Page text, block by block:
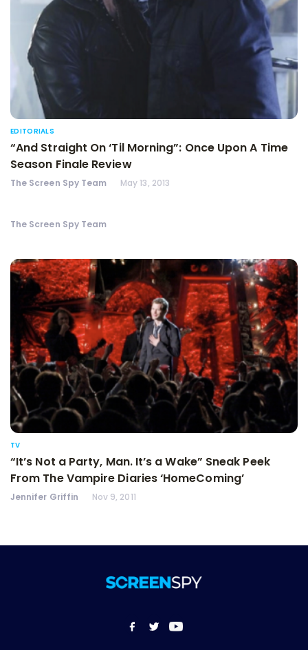
EDITORIALS
“And Straight On ‘Til Morning”: Once Upon A Time
Season Finale Review
The Screen Spy Team May 13, 2013
The Screen Spy Team
TV
“It’s Not a Party, Man. It’s a Wake” Sneak Peek
From The Vampire Diaries ‘HomeComing’
Jennifer Griffin Nov 9, 2011